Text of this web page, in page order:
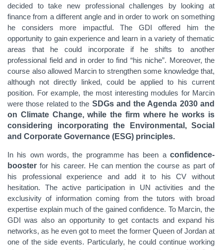
decided to take new professional challenges by looking at
finance from a different angle and in order to work on something
he considers more impactful. The GDI offered him the
opportunity to gain experience and learn in a variety of thematic
areas that he could incorporate if he shifts to another
professional field and in order to find “his niche”. Moreover, the
course also allowed Marcin to strengthen some knowledge that,
although not directly linked, could be applied to his current
position. For example, the most interesting modules for Marcin
were those related to the SDGs and the Agenda 2030 and
on Climate Change, while the firm where he works is
considering incorporating the Environmental, Social
and Corporate Governance (ESG) principles.
In his own words, the programme has been a confidence-
booster for his career. He can mention the course as part of
his professional experience and add it to his CV without
hesitation. The active participation in UN activities and the
exclusivity of information coming from the tutors with broad
expertise explain much of the gained confidence. To Marcin, the
GDI was also an opportunity to get contacts and expand his
networks, as he even got to meet the former Queen of Jordan at
one of the side events. Particularly, he could continue working